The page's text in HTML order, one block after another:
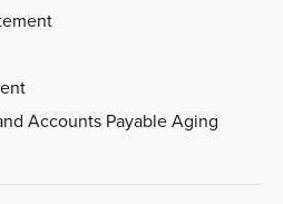
Accounts Payable Aging